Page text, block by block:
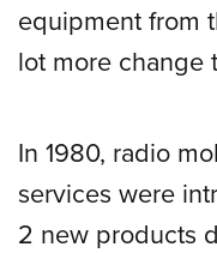
equipment from
lot more change
In 1980, radio
services were
2 new products